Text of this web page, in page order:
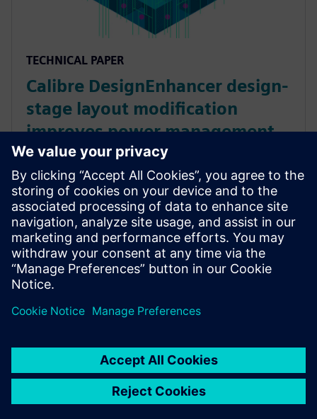
TECHNICAL PAPER
Calibre DesignEnhancer design-
stage layout modification
improves power management
faster and earlier
Power is a key requirement in every IC design. The
Calibre DesignEnhancer tool provides design-stage
layout optimizations to help design teams achieve
effective power management faster, and with Calibre
confidence.